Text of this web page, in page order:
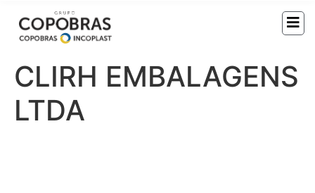
CLIRH EMBALAGENS
LTDA